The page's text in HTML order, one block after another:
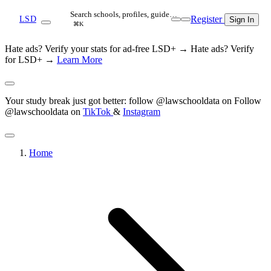
LSD Search schools, profiles, guide…
⌘K Register Sign In
Hate ads? Verify your stats for ad-free LSD+ → Hate ads? Verify
for LSD+ → Learn More
Your study break just got better: follow @lawschooldata on Follow
@lawschooldata on TikTok & Instagram
Home